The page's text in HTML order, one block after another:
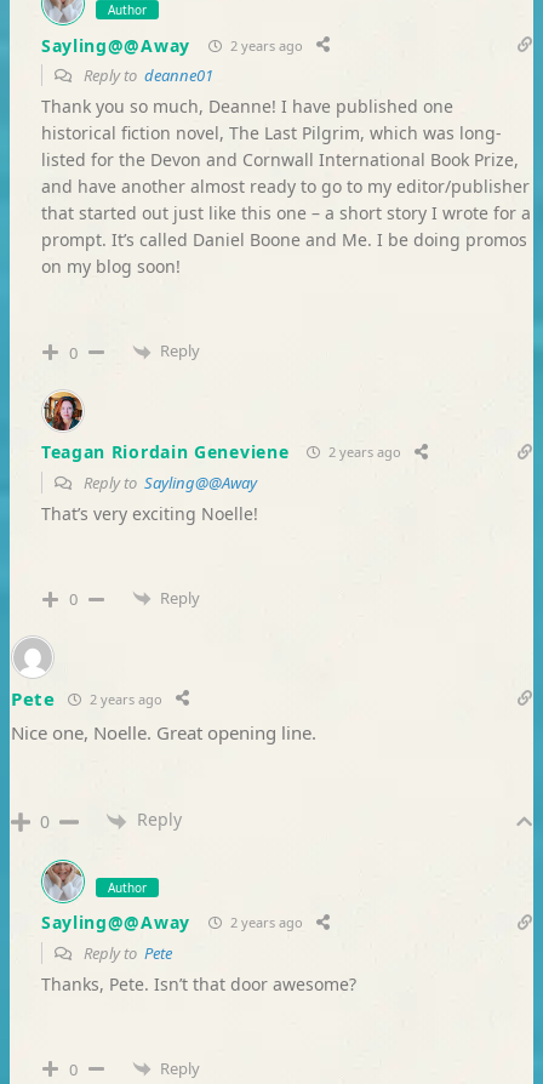
Author
Sayling@@Away 2 years ago
Reply to deanne01
Thank you so much, Deanne! I have published one
historical fiction novel, The Last Pilgrim, which was long-
listed for the Devon and Cornwall International Book Prize,
and have another almost ready to go to my editor/publisher
that started out just like this one – a short story I wrote for a
prompt. It’s called Daniel Boone and Me. I be doing promos
on my blog soon!
0 Reply
Teagan Riordain Geneviene 2 years ago
Reply to Sayling@@Away
That’s very exciting Noelle!
0 Reply
Pete 2 years ago
Nice one, Noelle. Great opening line.
0 Reply
Author
Sayling@@Away 2 years ago
Reply to Pete
Thanks, Pete. Isn’t that door awesome?
0 Reply